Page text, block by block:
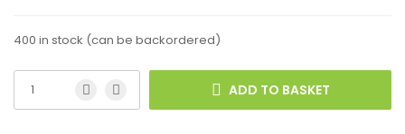
400 in stock (can be backordered)
ADD TO BASKET